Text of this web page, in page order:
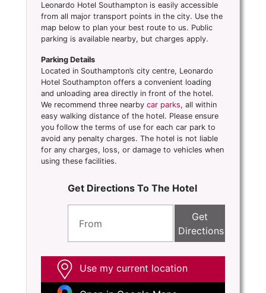
Leonardo Hotel Southampton is easily accessible
from all major transport points in the city. Use the
map below to plan your best route to us. Public
parking is available nearby, but charges apply.
Parking Details
Located in Southampton’s city centre, Leonardo
Hotel Southampton offers a convenient loading
and unloading area directly in front of the hotel.
We recommend three nearby car parks, all within
easy walking distance of the hotel. Please ensure
you follow the terms of use for each car park to
avoid any penalty charges. The hotel is not liable
for any charges, loss, or damage to vehicles when
using these facilities.
Get Directions To The Hotel
Get
Directions
Use my current location